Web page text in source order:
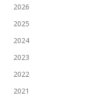
2026
2025
2024
2023
2022
2021